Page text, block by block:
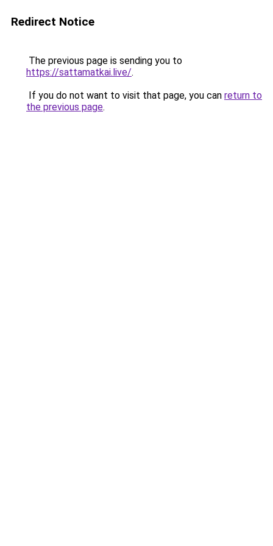
Redirect Notice
The previous page is sending you to
https://sattamatkai.live/.
If you do not want to visit that page, you can return to
the previous page.